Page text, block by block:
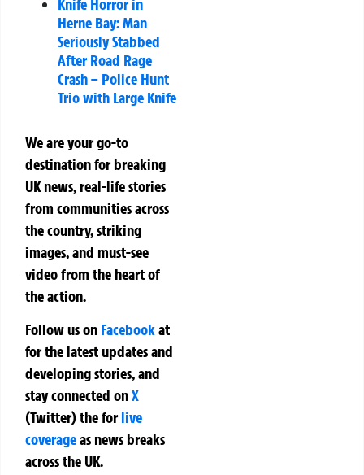
Herne Bay: Man
Seriously Stabbed
After Road Rage
Crash – Police Hunt
Trio with Large Knife
We are your go-to
destination for breaking
UK news, real-life stories
from communities across
the country, striking
images, and must-see
video from the heart of
the action.
Follow us on Facebookat
for the latest updates and
developing stories, and
stay connected onX
(Twitter)theforlive
coverageas news breaks
across the UK.